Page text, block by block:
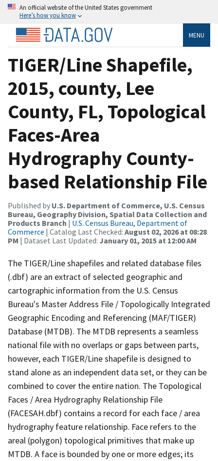
An official website of the United States government
Here’s how you know
MENU
TIGER/Line Shapefile,
2015, county, Lee
County, FL, Topological
Faces-Area
Hydrography County-
based Relationship File
Published by U.S. Department of Commerce, U.S. Census
Bureau, Geography Division, Spatial Data Collection and
Products Branch | U.S. Census Bureau, Department of
Commerce | Catalog Last Checked: August 02, 2026 at 08:28
PM | Dataset Last Updated: January 01, 2015 at 12:00 AM
The TIGER/Line shapefiles and related database files
(.dbf) are an extract of selected geographic and
cartographic information from the U.S. Census
Bureau's Master Address File / Topologically Integrated
Geographic Encoding and Referencing (MAF/TIGER)
Database (MTDB). The MTDB represents a seamless
national file with no overlaps or gaps between parts,
however, each TIGER/Line shapefile is designed to
stand alone as an independent data set, or they can be
combined to cover the entire nation. The Topological
Faces / Area Hydrography Relationship File
(FACESAH.dbf) contains a record for each face / area
hydrography feature relationship. Face refers to the
areal (polygon) topological primitives that make up
MTDB. A face is bounded by one or more edges; its